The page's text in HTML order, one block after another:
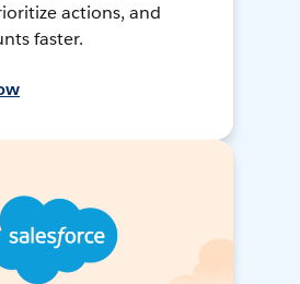
actions, and
faster.